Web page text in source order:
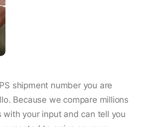
shipment number you are
Because we compare millions
with your input and can tell you